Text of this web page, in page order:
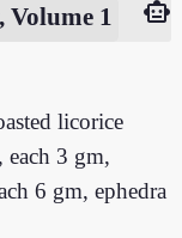
Volume 1
smart_toy
licorice
3 gm,
6 gm, ephedra